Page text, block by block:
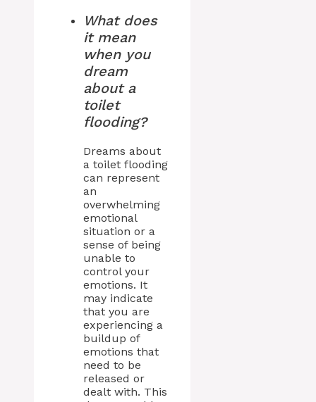
What does
it mean
when you
dream
about a
toilet
flooding?
Dreams about
a toilet flooding
can represent
an
overwhelming
emotional
situation or a
sense of being
unable to
control your
emotions. It
may indicate
that you are
experiencing a
buildup of
emotions that
need to be
released or
dealt with. This